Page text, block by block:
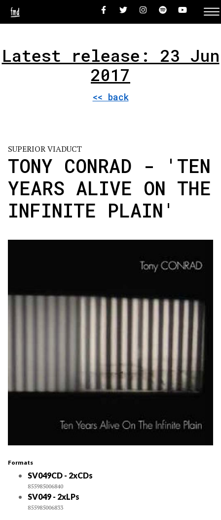
Latest release: 23 Jun
2017
<< back
SUPERIOR VIADUCT
TONY CONRAD - 'TEN
YEARS ALIVE ON THE
INFINITE PLAIN'
Formats
SV049CD - 2xCDs
855985006840
SV049 - 2xLPs
855985006833